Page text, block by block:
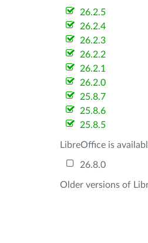
26.2.5
26.2.4
26.2.3
26.2.2
26.2.1
26.2.0
25.8.7
25.8.6
25.8.5
LibreOffice is
26.8.0
Older versions of